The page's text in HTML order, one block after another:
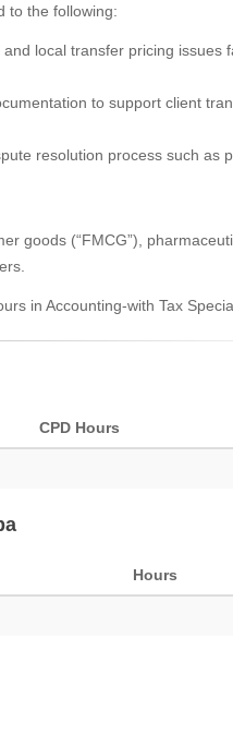
to the following:
local transfer pricing issues
to support client
resolution process such as
goods (“FMCG”),
in Accounting-with Tax
CPD Hours
Hours